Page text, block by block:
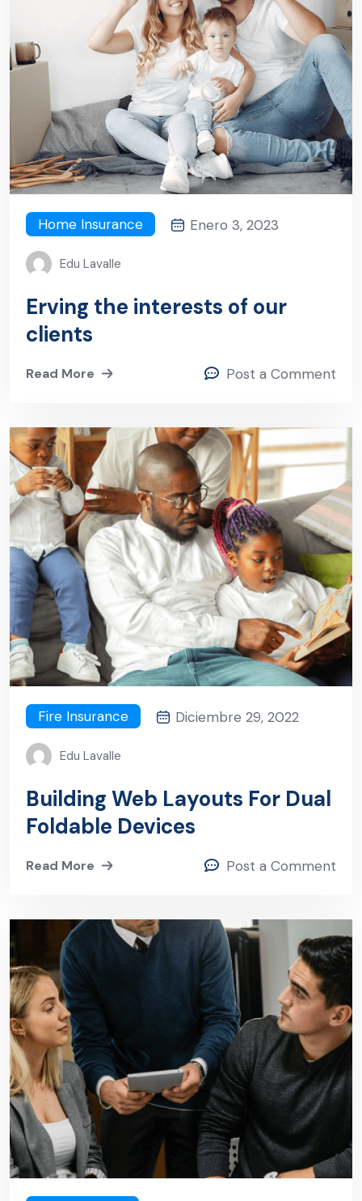
Home Insurance Enero 3, 2023
Edu Lavalle
Erving the interests of our
clients
Read More Post a Comment
Fire Insurance Diciembre 29, 2022
Edu Lavalle
Building Web Layouts For Dual
Foldable Devices
Read More Post a Comment